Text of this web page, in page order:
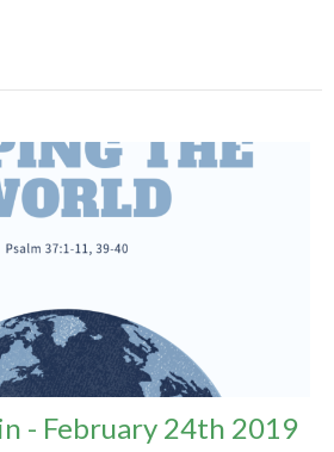
- February 24th 2019